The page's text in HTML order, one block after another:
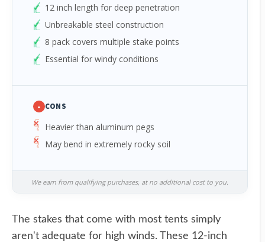
12 inch length for deep penetration
Unbreakable steel construction
8 pack covers multiple stake points
Essential for windy conditions
- CONS
Heavier than aluminum pegs
May bend in extremely rocky soil
We earn from qualifying purchases, at no additional cost to you.
The stakes that come with most tents simply
aren't adequate for high winds. These 12-inch